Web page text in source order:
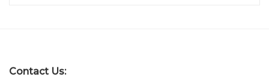
Contact Us: